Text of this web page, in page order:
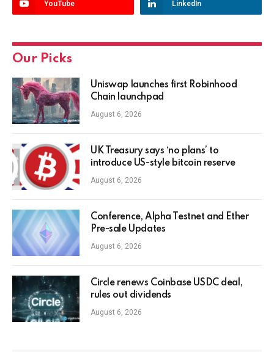
YouTube LinkedIn
Our Picks
Uniswap launches first Robinhood
Chain launchpad
August 6, 2026
UK Treasury says ‘no plans’ to
introduce US-style bitcoin reserve
August 6, 2026
Conference, Alpha Testnet and Ether
Pre-sale Updates
August 6, 2026
Circle renews Coinbase USDC deal,
rules out dividends
August 6, 2026